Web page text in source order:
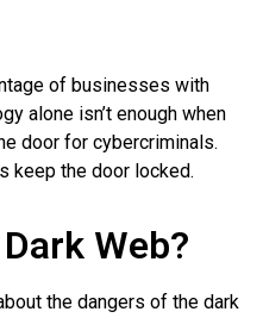
of businesses with
alone isn’t enough when
door for cybercriminals.
keep the door locked.
Web?
the dangers of the dark